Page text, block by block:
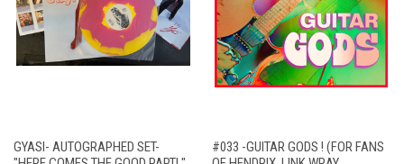
GYASI- AUTOGRAPHED SET-
#033 -GUITAR GODS ! (FOR FANS